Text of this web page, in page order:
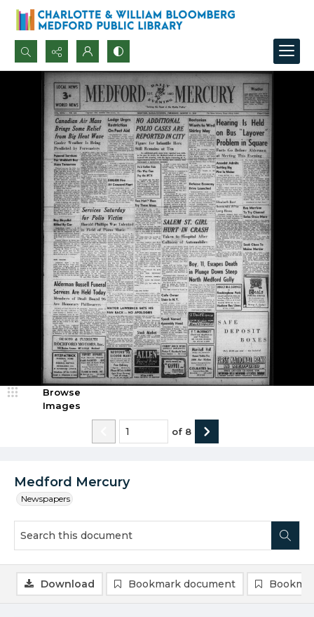
Search...
Advanced search
Medford Mercury
Newspapers
Browse
Images
of 8
Download Bookmark document